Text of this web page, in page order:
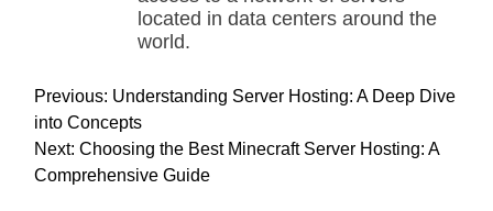
located in data centers around the
world.
P
o
s
t
Previous: Understanding Server Hosting: A Deep Dive
into Concepts
Next: Choosing the Best Minecraft Server Hosting: A
Comprehensive Guide